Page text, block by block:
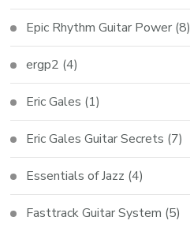
Epic Rhythm Guitar Power (8)
ergp2 (4)
Eric Gales (1)
Eric Gales Guitar Secrets (7)
Essentials of Jazz (4)
Fasttrack Guitar System (5)